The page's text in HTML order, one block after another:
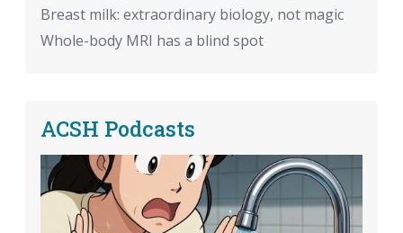
Breast milk: extraordinary biology, not magic
Whole-body MRI has a blind spot
ACSH Podcasts